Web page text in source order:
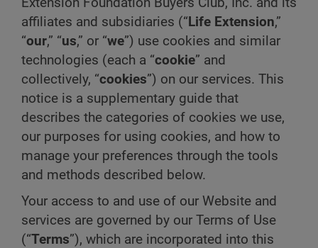
affiliates and subsidiaries (“ Life Extension,”
“our,” “us,” or “we”) use cookies and similar
technologies (each a “cookie” and
collectively, “cookies”) on our services. This
notice is a supplementary guide that
describes the categories of cookies we use,
our purposes for using cookies, and how to
manage your preferences through the tools
and methods described below.
Your access to and use of our Website and
services are governed by our Terms of Use
(“Terms”), which are incorporated into this